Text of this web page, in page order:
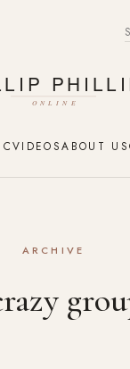
VIDEOSABOUT US
ARCHIVE